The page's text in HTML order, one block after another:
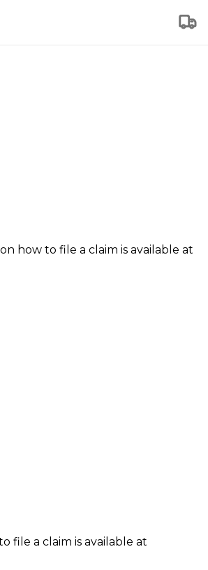
how to file a claim is available at
file a claim is available at